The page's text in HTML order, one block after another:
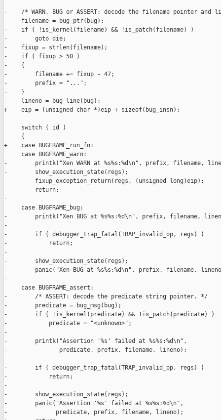
-    /* WARN, BUG or ASSERT: decode the filename pointer and
-    filename = bug_ptr(bug);
-    if ( !is_kernel(filename) && !is_patch(filename) )
-        goto die;
-    fixup = strlen(filename);
-    if ( fixup > 50 )
-    {
-        filename += fixup - 47;
-        prefix = "...";
-    }
-    lineno = bug_line(bug);
+    eip = (unsigned char *)eip + sizeof(bug_insn);
     switch ( id )
     {
+    case BUGFRAME_run_fn:
     case BUGFRAME_warn:
-        printk("Xen WARN at %s%s:%d\n", prefix, filename,
-        show_execution_state(regs);
         fixup_exception_return(regs, (unsigned long)eip);
-        return;
-
     case BUGFRAME_bug:
-        printk("Xen BUG at %s%s:%d\n", prefix, filename,
-
-        if ( debugger_trap_fatal(TRAP_invalid_op, regs) )
-            return;
-
-        show_execution_state(regs);
-        panic("Xen BUG at %s%s:%d\n", prefix, filename,
-
     case BUGFRAME_assert:
-        /* ASSERT: decode the predicate string pointer. */
-        predicate = bug_msg(bug);
-        if ( !is_kernel(predicate) && !is_patch(predicate) )
-            predicate = "<unknown>";
-
-        printk("Assertion '%s' failed at %s%s:%d\n",
-               predicate, prefix, filename, lineno);
-
-        if ( debugger_trap_fatal(TRAP_invalid_op, regs) )
-            return;
-
-        show_execution_state(regs);
-        panic("Assertion '%s' failed at %s%s:%d\n",
-              predicate, prefix, filename, lineno);